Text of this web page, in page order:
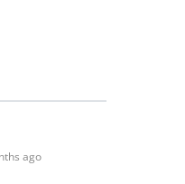
ago